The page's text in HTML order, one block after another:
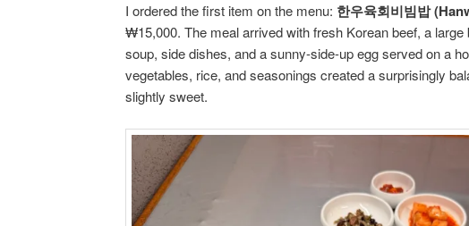
I ordered the first item on the menu: 한우육회비빔밥
₩15,000. The meal arrived with fresh Korean beef, a
soup, side dishes, and a sunny-side-up egg served on a
vegetables, rice, and seasonings created a surprisingly
slightly sweet.